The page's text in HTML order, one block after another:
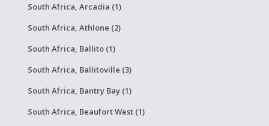
South Africa, Arcadia (1)
South Africa, Athlone (2)
South Africa, Ballito (1)
South Africa, Ballitoville (3)
South Africa, Bantry Bay (1)
South Africa, Beaufort West (1)